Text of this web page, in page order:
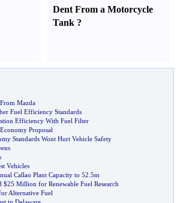
Dent From a Motorcycle
Tank ?
Mazda
Fuel Efficiency Standards
Efficiency With Fuel Filter
Proposal
Standards Wont Hurt Vehicle Safety
Vehicles
Callao Plant Capacity to 52 5m
$25 Million for Renewable Fuel Research
Alternative Fuel